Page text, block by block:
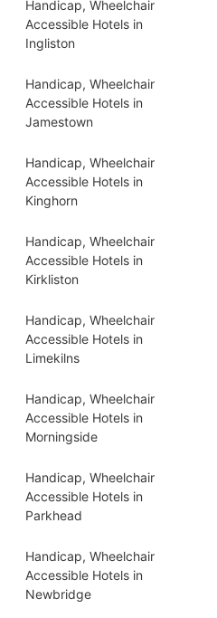
Handicap, Wheelchair
Accessible Hotels in
Ingliston
Handicap, Wheelchair
Accessible Hotels in
Jamestown
Handicap, Wheelchair
Accessible Hotels in
Kinghorn
Handicap, Wheelchair
Accessible Hotels in
Kirkliston
Handicap, Wheelchair
Accessible Hotels in
Limekilns
Handicap, Wheelchair
Accessible Hotels in
Morningside
Handicap, Wheelchair
Accessible Hotels in
Parkhead
Handicap, Wheelchair
Accessible Hotels in
Newbridge